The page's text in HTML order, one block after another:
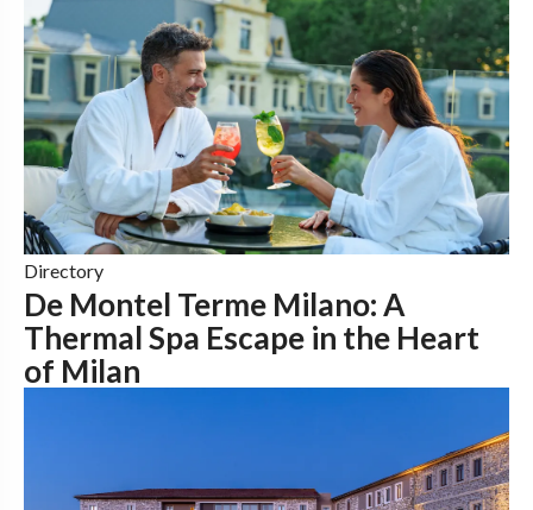
Directory
De Montel Terme Milano: A
Thermal Spa Escape in the Heart
of Milan